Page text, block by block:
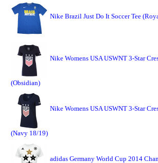
Nike Brazil Just Do It Soccer Tee
Nike Womens USA USWNT 3-Star
(Obsidian)
Nike Womens USA USWNT 3-Star
(Navy 18/19)
adidas Germany World Cup 2014